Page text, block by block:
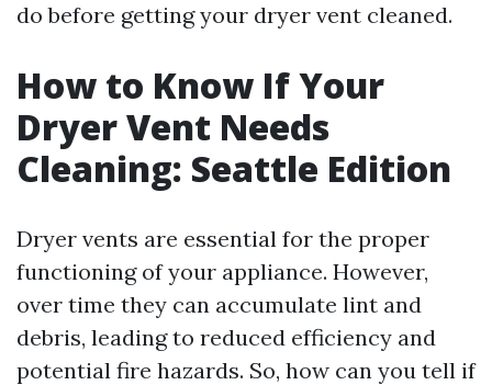
do before getting your dryer vent cleaned.
How to Know If Your
Dryer Vent Needs
Cleaning: Seattle Edition
Dryer vents are essential for the proper
functioning of your appliance. However,
over time they can accumulate lint and
debris, leading to reduced efficiency and
potential fire hazards. So, how can you tell if